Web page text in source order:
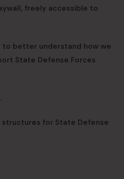
freely accessible to
to better understand how we
State Defense Forces
for State Defense